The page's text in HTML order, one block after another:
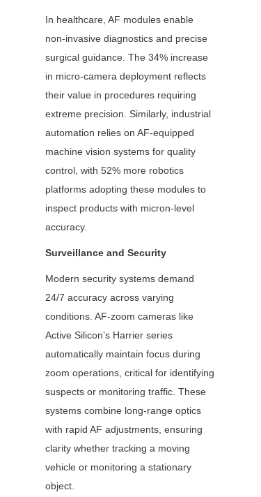
In healthcare, AF modules enable
non-invasive diagnostics and precise
surgical guidance. The 34% increase
in micro-camera deployment reflects
their value in procedures requiring
extreme precision. Similarly, industrial
automation relies on AF-equipped
machine vision systems for quality
control, with 52% more robotics
platforms adopting these modules to
inspect products with micron-level
accuracy.
Surveillance and Security
Modern security systems demand
24/7 accuracy across varying
conditions. AF-zoom cameras like
Active Silicon’s Harrier series
automatically maintain focus during
zoom operations, critical for identifying
suspects or monitoring traffic. These
systems combine long-range optics
with rapid AF adjustments, ensuring
clarity whether tracking a moving
vehicle or monitoring a stationary
object.